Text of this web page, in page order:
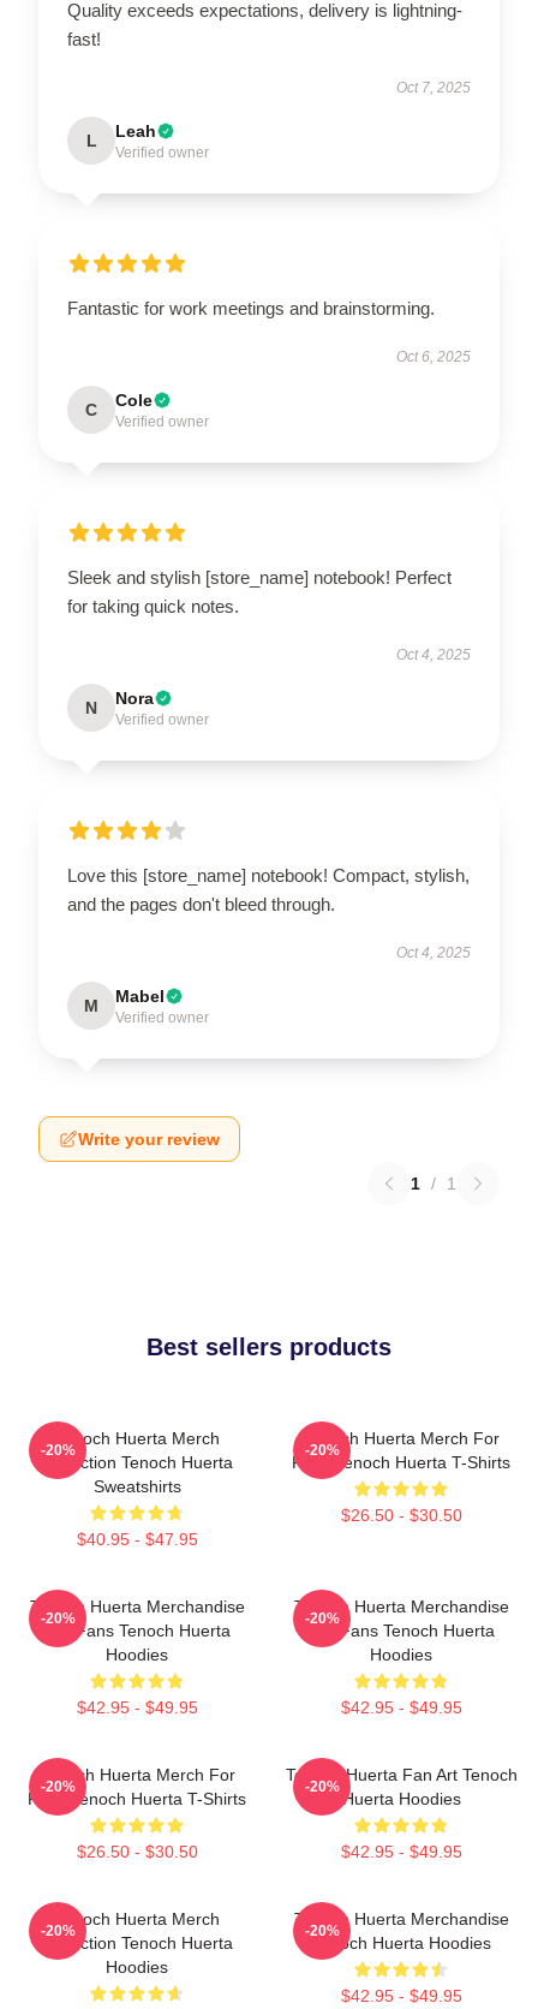
Quality exceeds expectations, delivery is lightning-
fast!
Oct 7, 2025
L Leah
Verified owner
Fantastic for work meetings and brainstorming.
Oct 6, 2025
C Cole
Verified owner
Sleek and stylish [store_name] notebook! Perfect
for taking quick notes.
Oct 4, 2025
N Nora
Verified owner
Love this [store_name] notebook! Compact, stylish,
and the pages don't bleed through.
Oct 4, 2025
M Mabel
Verified owner
Write your review
1 / 1
Best sellers products
Tenoch Huerta Merch
Collection Tenoch Huerta
Sweatshirts
$40.95 - $47.95
-20%
Tenoch Huerta Merch For
Fans Tenoch Huerta T-Shirts
$26.50 - $30.50
-20%
Tenoch Huerta Merchandise
For Fans Tenoch Huerta
Hoodies
$42.95 - $49.95
-20%
Tenoch Huerta Merchandise
For Fans Tenoch Huerta
Hoodies
$42.95 - $49.95
-20%
Tenoch Huerta Merch For
Fans Tenoch Huerta T-Shirts
$26.50 - $30.50
-20%
Tenoch Huerta Fan Art Tenoch
Huerta Hoodies
$42.95 - $49.95
-20%
Tenoch Huerta Merch
Collection Tenoch Huerta
Hoodies
-20%
Tenoch Huerta Merchandise
Tenoch Huerta Hoodies
$42.95 - $49.95
-20%